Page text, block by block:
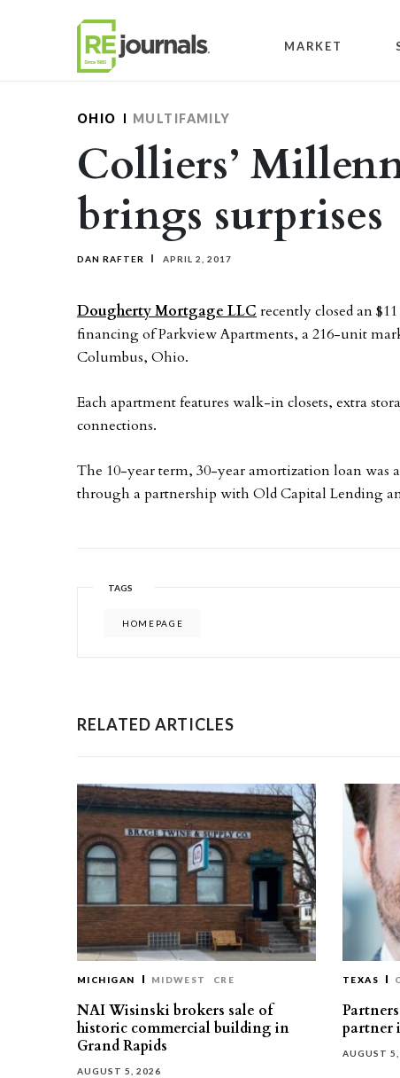
MARKET
OHIO MULTIFAMILY
Colliers’
brings surprises
DAN RAFTER APRIL 2, 2017
Dougherty Mortgage LLC recently closed an
financing of Parkview Apartments, a 216-unit
Columbus, Ohio.
Each apartment features walk-in closets, extra
connections.
The 10-year term, 30-year amortization loan
through a partnership with Old Capital Lending
TAGS
HOMEPAGE
RELATED ARTICLES
MICHIGAN MIDWEST CRE
NAI Wisinski brokers sale of
historic commercial building in
Grand Rapids
AUGUST 5, 2026
TEXAS
partner
AUGUST